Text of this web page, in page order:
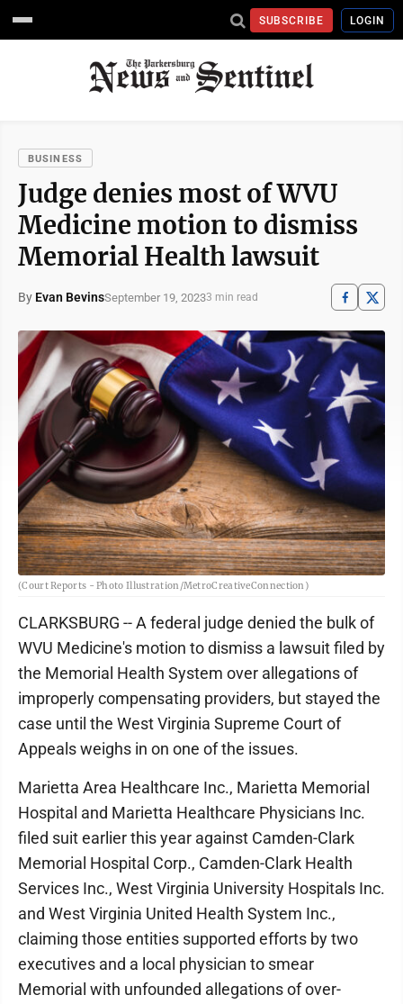
SUBSCRIBE LOGIN
BUSINESS
Judge denies most of WVU
Medicine motion to dismiss
Memorial Health lawsuit
By Evan BevinsSeptember 19, 20233 min read
(Court Reports - Photo Illustration/MetroCreativeConnection)
CLARKSBURG -- A federal judge denied the bulk of
WVU Medicine's motion to dismiss a lawsuit filed by
the Memorial Health System over allegations of
improperly compensating providers, but stayed the
case until the West Virginia Supreme Court of
Appeals weighs in on one of the issues.
Marietta Area Healthcare Inc., Marietta Memorial
Hospital and Marietta Healthcare Physicians Inc.
filed suit earlier this year against Camden-Clark
Memorial Hospital Corp., Camden-Clark Health
Services Inc., West Virginia University Hospitals Inc.
and West Virginia United Health System Inc.,
claiming those entities supported efforts by two
executives and a local physician to smear
Memorial with unfounded allegations of over-